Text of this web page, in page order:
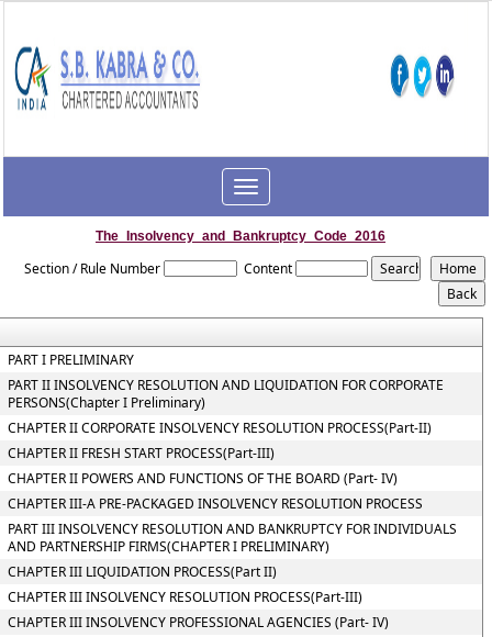
Toggle
navigation
The_Insolvency_and_Bankruptcy_Code_2016
Section / Rule Number Content
PART I PRELIMINARY
PART II INSOLVENCY RESOLUTION AND LIQUIDATION FOR CORPORATE
PERSONS(Chapter I Preliminary)
CHAPTER II CORPORATE INSOLVENCY RESOLUTION PROCESS(Part-II)
CHAPTER II FRESH START PROCESS(Part-III)
CHAPTER II POWERS AND FUNCTIONS OF THE BOARD (Part- IV)
CHAPTER III-A PRE-PACKAGED INSOLVENCY RESOLUTION PROCESS
PART III INSOLVENCY RESOLUTION AND BANKRUPTCY FOR INDIVIDUALS
AND PARTNERSHIP FIRMS(CHAPTER I PRELIMINARY)
CHAPTER III LIQUIDATION PROCESS(Part II)
CHAPTER III INSOLVENCY RESOLUTION PROCESS(Part-III)
CHAPTER III INSOLVENCY PROFESSIONAL AGENCIES (Part- IV)